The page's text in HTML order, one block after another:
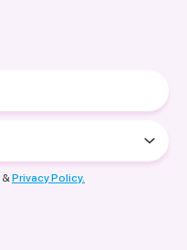
&Privacy Policy.